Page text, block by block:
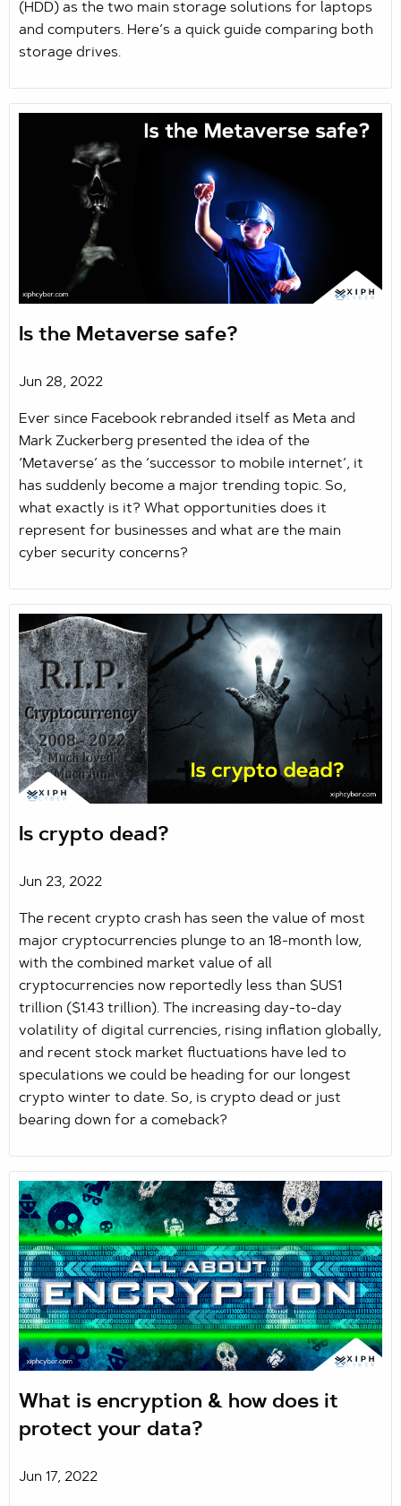
(HDD) as the two main storage solutions for laptops
and computers. Here’s a quick guide comparing both
storage drives.
Is the Metaverse safe?
Jun 28, 2022
Ever since Facebook rebranded itself as Meta and
Mark Zuckerberg presented the idea of the
‘Metaverse’ as the ‘successor to mobile internet’, it
has suddenly become a major trending topic. So,
what exactly is it? What opportunities does it
represent for businesses and what are the main
cyber security concerns?
Is crypto dead?
Jun 23, 2022
The recent crypto crash has seen the value of most
major cryptocurrencies plunge to an 18-month low,
with the combined market value of all
cryptocurrencies now reportedly less than $US1
trillion ($1.43 trillion). The increasing day-to-day
volatility of digital currencies, rising inflation globally,
and recent stock market fluctuations have led to
speculations we could be heading for our longest
crypto winter to date. So, is crypto dead or just
bearing down for a comeback?
What is encryption & how does it
protect your data?
Jun 17, 2022